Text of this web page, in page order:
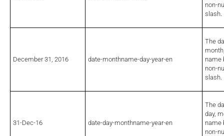
non-
slash.
December 31, 2016 date-monthname-day-year-en
The
name
non-
slash.
31-Dec-16 date-day-monthname-year-en
The
day,
name
non-